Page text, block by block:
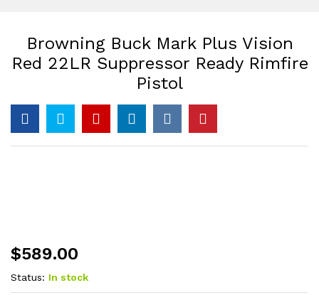
Browning Buck Mark Plus Vision
Red 22LR Suppressor Ready Rimfire
Pistol
$589.00
Status: In stock